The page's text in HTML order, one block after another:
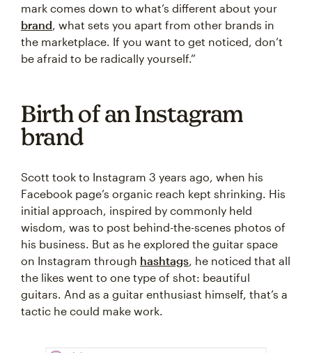
mark comes down to what’s different about your
brand , what sets you apart from other brands in
the marketplace. If you want to get noticed, don’t
be afraid to be radically yourself.”
Birth of an Instagram
brand
Scott took to Instagram 3 years ago, when his
Facebook page’s organic reach kept shrinking. His
initial approach, inspired by commonly held
wisdom, was to post behind-the-scenes photos of
his business. But as he explored the guitar space
on Instagram through hashtags , he noticed that all
the likes went to one type of shot: beautiful
guitars. And as a guitar enthusiast himself, that’s a
tactic he could make work.